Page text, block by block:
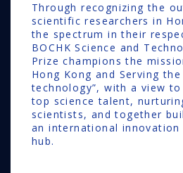
Through recognizing the
scientific researchers in
the spectrum in their
BOCHK Science and
Prize champions the
Hong Kong and Serving
technology”, with a view
top science talent,
scientists, and together
an international innovation
hub.